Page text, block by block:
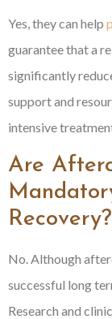
Yes, they can help
guarantee that a
significantly
support and
intensive
Are
Recovery?
No. Although
successful long
Research and